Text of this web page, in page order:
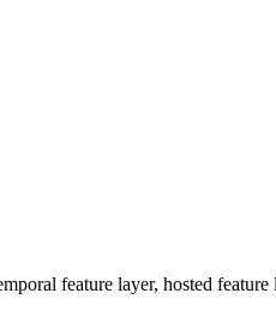
feature layer, hosted